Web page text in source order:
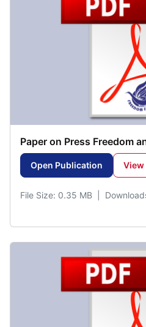
Paper on Press Freedom
Open Publication View
File Size: 0.35 MB |